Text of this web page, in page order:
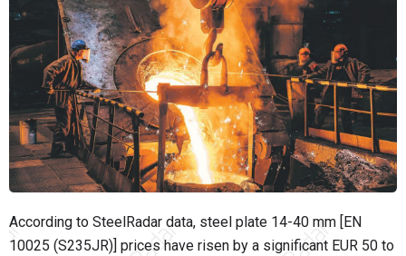
According to SteelRadar data, steel plate 14-40 mm [EN
10025 (S235JR)] prices have risen by a significant EUR 50 to